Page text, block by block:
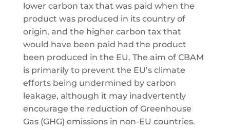
lower carbon tax that was paid when the
product was produced in its country of
origin, and the higher carbon tax that
would have been paid had the product
been produced in the EU. The aim of CBAM
is primarily to prevent the EU’s climate
efforts being undermined by carbon
leakage, although it may inadvertently
encourage the reduction of Greenhouse
Gas (GHG) emissions in non-EU countries.